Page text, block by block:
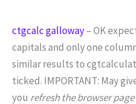
ctgcalc galloway– OK
capitals and only one
similar results to
ticked. IMPORTANT: May
you refresh the browser